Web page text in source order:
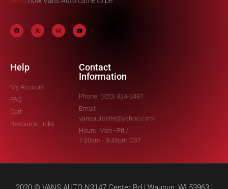
Help
My Account
FAQ
Cart
Resource Links
Contact
Information
Phone: (920) 324-2481
Email:
vansautosite@yahoo.com
Hours: Mon - Fri /
7:30am - 3:45pm CST